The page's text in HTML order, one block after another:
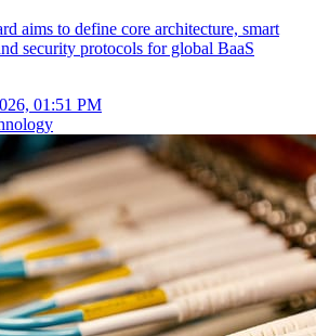
aims to define core architecture, smart
security protocols for global BaaS
01:51 PM